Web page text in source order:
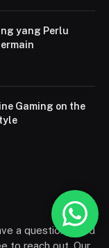
yang Perlu
Gaming on the
a question, need
to reach out. Our